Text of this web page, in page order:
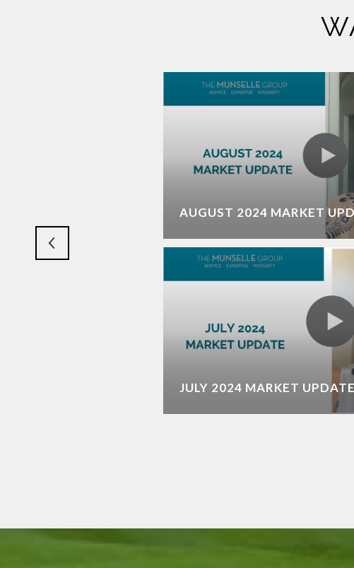
AUGUST 2024 MARKET
JULY 2024 MARKET UPDATE